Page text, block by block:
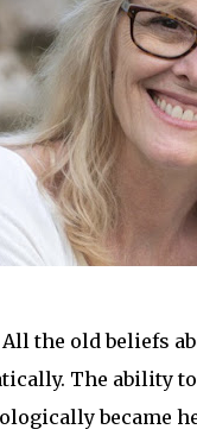
All the old beliefs
The ability
became